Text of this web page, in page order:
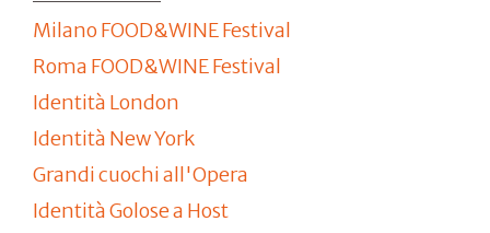
Milano FOOD&WINE Festival
Roma FOOD&WINE Festival
Identità London
Identità New York
Grandi cuochi all'Opera
Identità Golose a Host